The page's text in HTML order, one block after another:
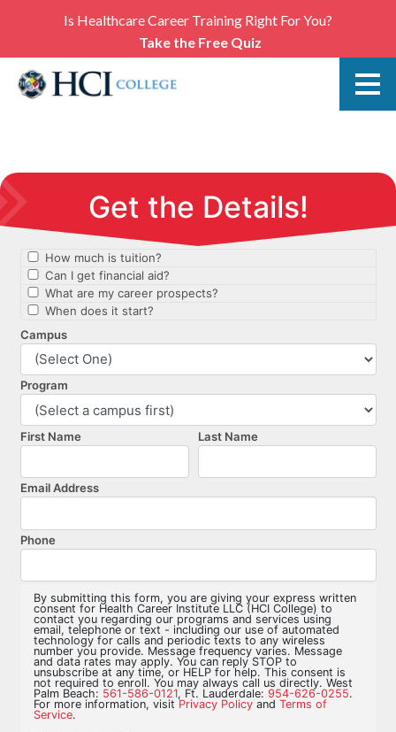
Is Healthcare Career Training Right For You?
Take the Free Quiz